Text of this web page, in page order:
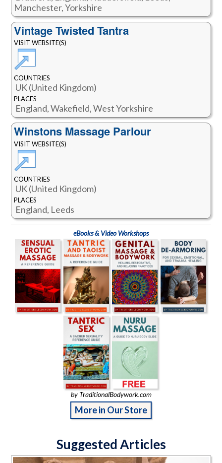
Manchester, Yorkshire
Vintage Twisted Tantra
VISIT WEBSITE(S)
COUNTRIES
UK (United Kingdom)
PLACES
England, Wakefield, West Yorkshire
Winstons Massage Parlour
VISIT WEBSITE(S)
COUNTRIES
UK (United Kingdom)
PLACES
England, Leeds
eBooks & Video Workshops
by TraditionalBodywork.com
More in Our Store
Suggested Articles